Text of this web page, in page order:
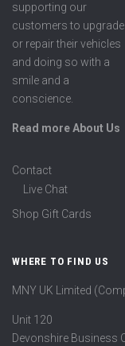
supporting our
customers to upgrade
or repair their vehicles
and doing so with a
smile and a
conscience.
Read more About Us
Contact
Live Chat
Shop Gift Cards
WHERE TO FIND US
MNY UK Limited
Unit 120
Devonshire Business